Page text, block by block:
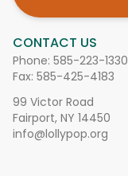
CONTACT US
Phone: 585-223-1330
Fax: 585-425-4183
99 Victor Road
Fairport, NY 14450
info@lollypop.org